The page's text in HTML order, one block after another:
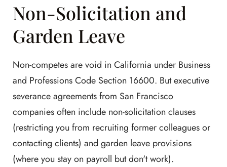
Non-Solicitation and
Garden Leave
Non-competes are void in California under Business
and Professions Code Section 16600. But executive
severance agreements from San Francisco
companies often include non-solicitation clauses
(restricting you from recruiting former colleagues or
contacting clients) and garden leave provisions
(where you stay on payroll but don't work).